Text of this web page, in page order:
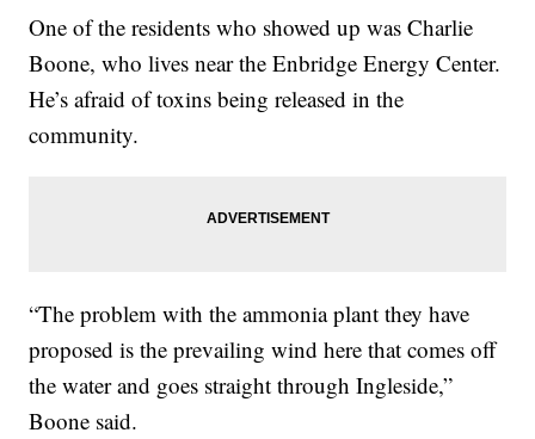
One of the residents who showed up was Charlie
Boone, who lives near the Enbridge Energy Center.
He’s afraid of toxins being released in the
community.
“The problem with the ammonia plant they have
proposed is the prevailing wind here that comes off
the water and goes straight through Ingleside,”
Boone said.